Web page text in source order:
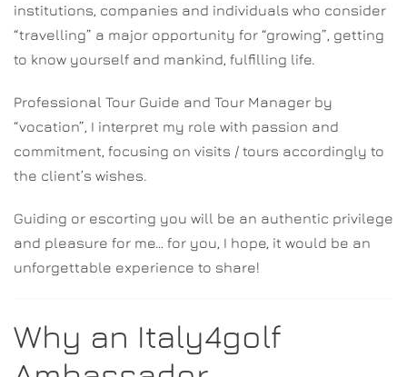
institutions, companies and individuals who consider
“travelling” a major opportunity for “growing”, getting
to know yourself and mankind, fulfilling life.
Professional Tour Guide and Tour Manager by
“vocation”, I interpret my role with passion and
commitment, focusing on visits / tours accordingly to
the client’s wishes.
Guiding or escorting you will be an authentic privilege
and pleasure for me… for you, I hope, it would be an
unforgettable experience to share!
Why an Italy4golf